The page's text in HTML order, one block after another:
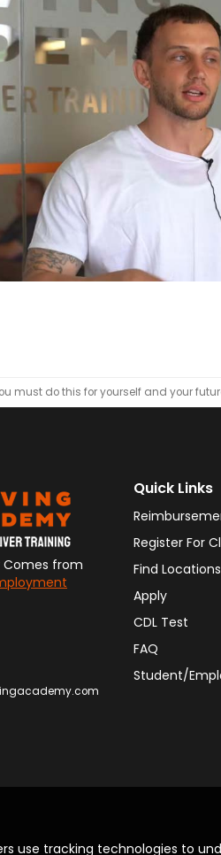
must do this for yourself and your
use tracking technologies to
Comes from
Quick Links
Register For
Find Locations
Apply
CDL Test
FAQ
Student/